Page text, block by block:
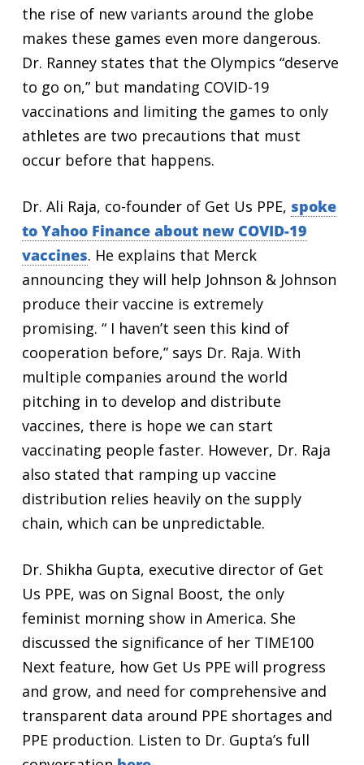
the rise of new variants around the globe
makes these games even more dangerous.
Dr. Ranney states that the Olympics “deserve
to go on,” but mandating COVID-19
vaccinations and limiting the games to only
athletes are two precautions that must
occur before that happens.
Dr. Ali Raja, co-founder of Get Us PPE, spoke
to Yahoo Finance about new COVID-19
vaccines. He explains that Merck
announcing they will help Johnson & Johnson
produce their vaccine is extremely
promising. “ I haven’t seen this kind of
cooperation before,” says Dr. Raja. With
multiple companies around the world
pitching in to develop and distribute
vaccines, there is hope we can start
vaccinating people faster. However, Dr. Raja
also stated that ramping up vaccine
distribution relies heavily on the supply
chain, which can be unpredictable.
Dr. Shikha Gupta, executive director of Get
Us PPE, was on Signal Boost, the only
feminist morning show in America. She
discussed the significance of her TIME100
Next feature, how Get Us PPE will progress
and grow, and need for comprehensive and
transparent data around PPE shortages and
PPE production. Listen to Dr. Gupta’s full